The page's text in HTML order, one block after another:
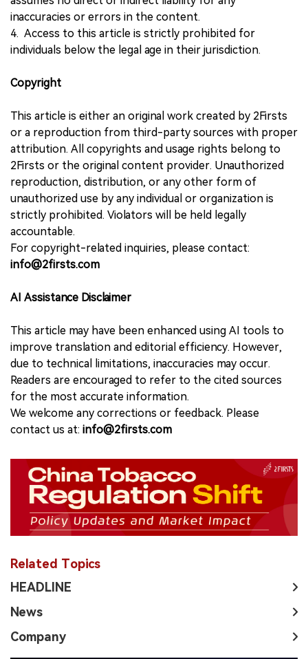
inaccuracies or errors in the content.
4. Access to this article is strictly prohibited for
individuals below the legal age in their jurisdiction.
Copyright
This article is either an original work created by 2Firsts
or a reproduction from third-party sources with proper
attribution. All copyrights and usage rights belong to
2Firsts or the original content provider. Unauthorized
reproduction, distribution, or any other form of
unauthorized use by any individual or organization is
strictly prohibited. Violators will be held legally
accountable.
For copyright-related inquiries, please contact:
info@2firsts.com
AI Assistance Disclaimer
This article may have been enhanced using AI tools to
improve translation and editorial efficiency. However,
due to technical limitations, inaccuracies may occur.
Readers are encouraged to refer to the cited sources
for the most accurate information.
We welcome any corrections or feedback. Please
contact us at: info@2firsts.com
Related Topics
HEADLINE
News
Company